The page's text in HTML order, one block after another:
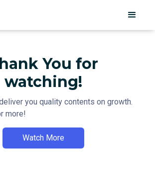
You for
watching!
you quality contents on growth.
more!
Watch More